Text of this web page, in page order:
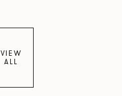
VIEW
ALL